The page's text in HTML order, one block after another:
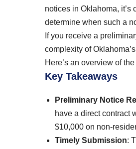
notices in Oklahoma,
determine when such a
If you receive a
complexity of
Here’s an overview of
Key Takeaways
Preliminary Notice
have a direct contract
$10,000 on non-
Timely Submission: